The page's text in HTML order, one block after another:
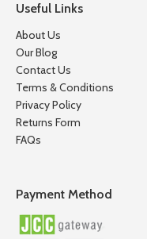
Useful Links
About Us
Our Blog
Contact Us
Terms & Conditions
Privacy Policy
Returns Form
FAQs
Payment Method